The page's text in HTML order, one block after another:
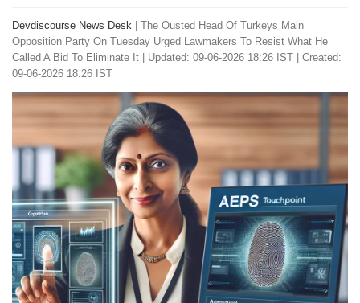
Devdiscourse News Desk
The Ousted Head Of Turkeys Main
Opposition Party On Tuesday Urged Lawmakers To Resist What He
Called A Bid To Eliminate It
Updated: 09-06-2026 18:26 IST | Created:
09-06-2026 18:26 IST